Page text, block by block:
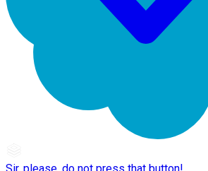
Sir, please, do not press that button!